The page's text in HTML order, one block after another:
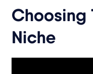
Choosing
Niche